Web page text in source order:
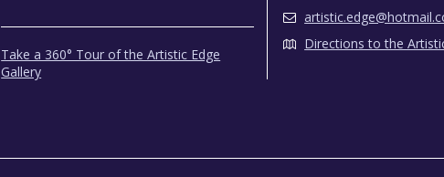
Take a 360° Tour of the Artistic Edge
Gallery
Directions to the